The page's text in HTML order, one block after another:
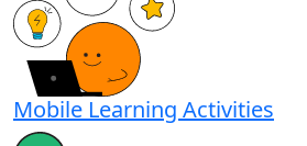
Mobile Learning Activities